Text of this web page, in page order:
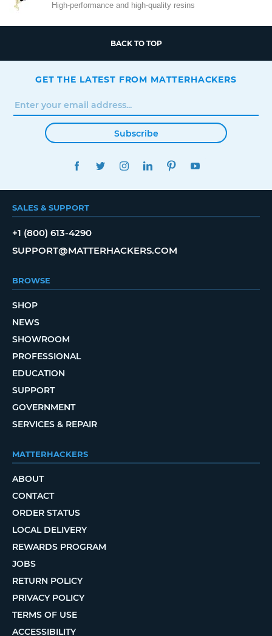
High-performance and high-quality resins
BACK TO TOP
GET THE LATEST FROM MATTERHACKERS
Subscribe
FACEBOOKTWITTERINSTAGRAMLINKEDINPINTEREST
SALES & SUPPORT
+1 (800) 613-4290
SUPPORT@MATTERHACKERS.COM
BROWSE
SHOP
NEWS
SHOWROOM
PROFESSIONAL
EDUCATION
SUPPORT
GOVERNMENT
SERVICES & REPAIR
MATTERHACKERS
ABOUT
CONTACT
ORDER STATUS
LOCAL DELIVERY
REWARDS PROGRAM
JOBS
RETURN POLICY
PRIVACY POLICY
TERMS OF USE
ACCESSIBILITY